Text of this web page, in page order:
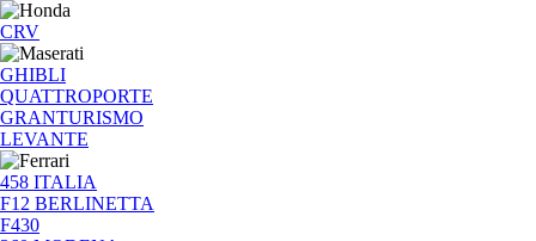
CRV
GHIBLI
QUATTROPORTE
GRANTURISMO
LEVANTE
458 ITALIA
F12 BERLINETTA
F430